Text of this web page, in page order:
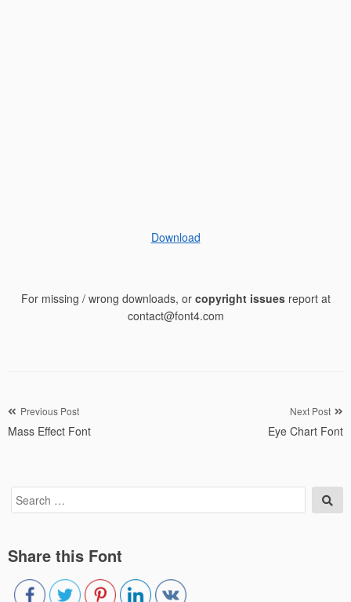
Download
For missing / wrong downloads, or copyright issuesreport at
contact@font4.com
Post
navigation
Previous Post
Mass Effect Font
Next Post
Eye Chart Font
Search
for:
Share this Font